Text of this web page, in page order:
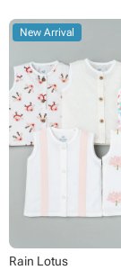
New Arrival
Rain Lotus